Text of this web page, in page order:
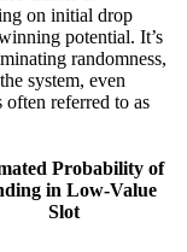
on initial drop
potential. It’s
randomness,
system, even
referred to as
Probability of
in Low-Value
Slot